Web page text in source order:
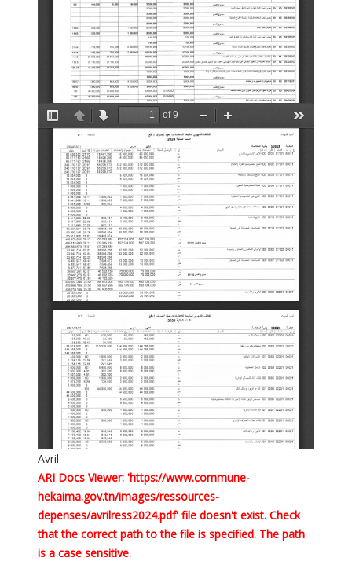
Avril
ARI Docs Viewer: 'https://www.commune-
hekaima.gov.tn/images/ressources-
depenses/avrilress2024.pdf' file doesn't exist. Check
that the correct path to the file is specified. The path
is a case sensitive.